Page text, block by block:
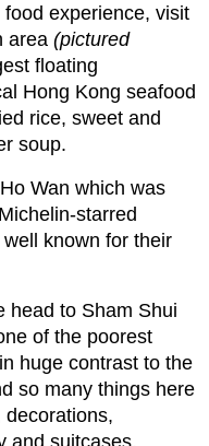
experience, visit
area (pictured
floating
Hong Kong seafood
rice, sweet and
soup.
Wan which was
starred
known for their
head to Sham Shui
of the poorest
huge contrast to the
so many things here
and suitcases.